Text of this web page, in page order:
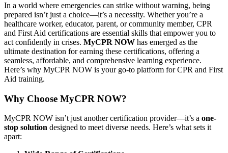
In a world where emergencies can strike without warning, being
prepared isn’t just a choice—it’s a necessity. Whether you’re a
healthcare worker, educator, parent, or community member, CPR
and First Aid certifications are essential skills that empower you to
act confidently in crises. MyCPR NOW has emerged as the
ultimate destination for earning these certifications, offering a
seamless, affordable, and comprehensive learning experience.
Here’s why MyCPR NOW is your go-to platform for CPR and First
Aid training.
Why Choose MyCPR NOW?
MyCPR NOW isn’t just another certification provider—it’s a one-
stop solution designed to meet diverse needs. Here’s what sets it
apart: